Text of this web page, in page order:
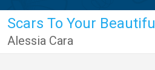
Scars To Your Beautiful
Alessia Cara